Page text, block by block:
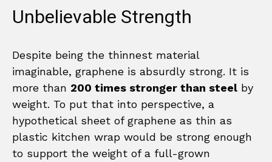
Unbelievable Strength
Despite being the thinnest material
imaginable, graphene is absurdly strong. It is
more than 200 times stronger than steel by
weight. To put that into perspective, a
hypothetical sheet of graphene as thin as
plastic kitchen wrap would be strong enough
to support the weight of a full-grown